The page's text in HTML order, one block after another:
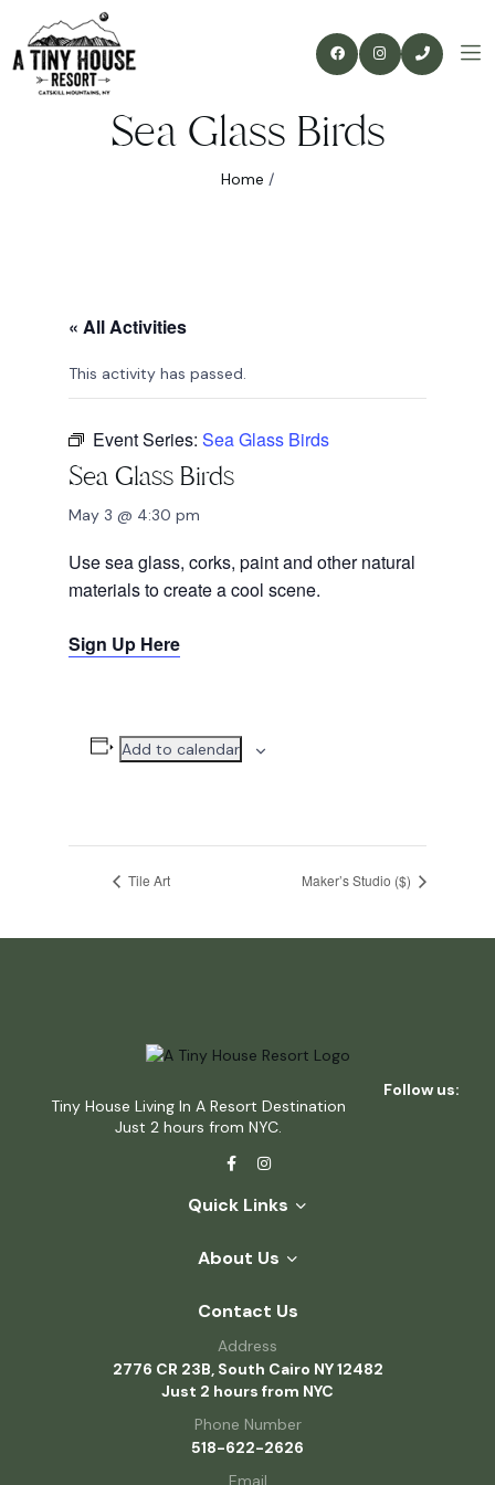
Sea Glass Birds
Home /
« All Activities
This activity has passed.
Event Series: Sea Glass Birds
Sea Glass Birds
May 3 @ 4:30 pm
Use sea glass, corks, paint and other natural
materials to create a cool scene.
Sign Up Here
Add to calendar
Tile Art Maker’s Studio ($)
Tiny House Living In A Resort Destination
Just 2 hours from NYC.
Follow us:
Quick Links
About Us
Contact Us
Address
2776 CR 23B, South Cairo NY 12482
Just 2 hours from NYC
Phone Number
518-622-2626
Email